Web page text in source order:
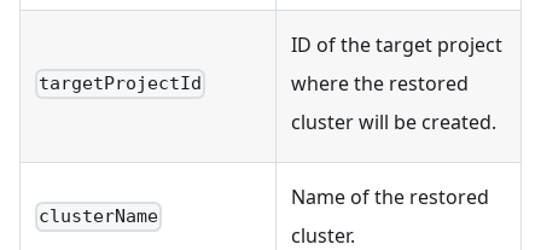
targetProjectId
ID of the target project
where the restored
cluster will be created.
clusterName
Name of the restored
cluster.